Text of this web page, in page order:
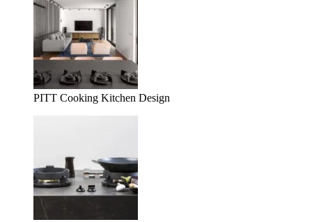
PITT Cooking Kitchen Design